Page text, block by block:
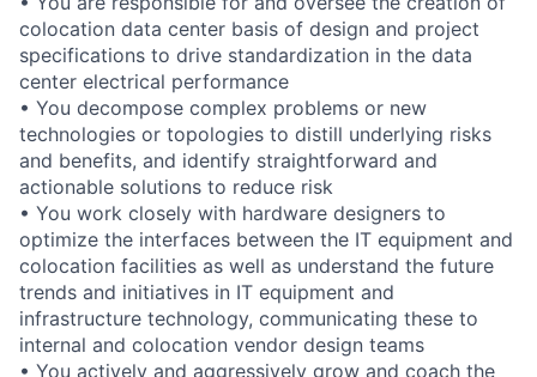
colocation data center basis of design and project
specifications to drive standardization in the data
center electrical performance
• You decompose complex problems or new
technologies or topologies to distill underlying risks
and benefits, and identify straightforward and
actionable solutions to reduce risk
• You work closely with hardware designers to
optimize the interfaces between the IT equipment and
colocation facilities as well as understand the future
trends and initiatives in IT equipment and
infrastructure technology, communicating these to
internal and colocation vendor design teams
• You actively and aggressively grow and coach the